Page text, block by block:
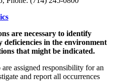
are necessary to identify
deficiencies in the environment
that might be indicated.
assigned responsibility for an
and report all occurrences